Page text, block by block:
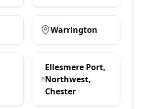
Warrington
Ellesmere Port,
Northwest,
Chester